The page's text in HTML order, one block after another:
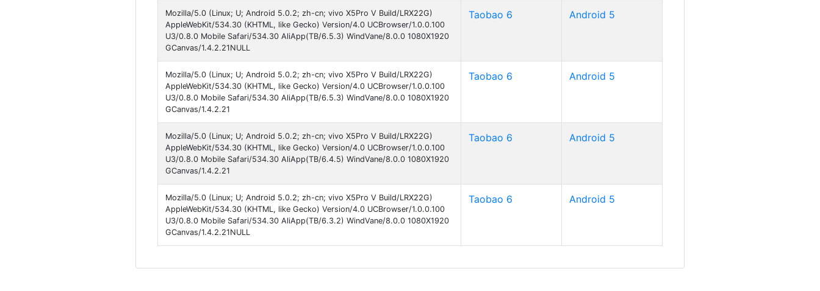
Mozilla/5.0 (Linux; U; Android 5.0.2; zh-cn; vivo X5Pro V Build/LRX22G)
AppleWebKit/534.30 (KHTML, like Gecko) Version/4.0 UCBrowser/1.0.0.100
U3/0.8.0 Mobile Safari/534.30 AliApp(TB/6.5.3) WindVane/8.0.0 1080X1920
GCanvas/1.4.2.21NULL
Taobao 6 Android 5
Mozilla/5.0 (Linux; U; Android 5.0.2; zh-cn; vivo X5Pro V Build/LRX22G)
AppleWebKit/534.30 (KHTML, like Gecko) Version/4.0 UCBrowser/1.0.0.100
U3/0.8.0 Mobile Safari/534.30 AliApp(TB/6.5.3) WindVane/8.0.0 1080X1920
GCanvas/1.4.2.21
Taobao 6 Android 5
Mozilla/5.0 (Linux; U; Android 5.0.2; zh-cn; vivo X5Pro V Build/LRX22G)
AppleWebKit/534.30 (KHTML, like Gecko) Version/4.0 UCBrowser/1.0.0.100
U3/0.8.0 Mobile Safari/534.30 AliApp(TB/6.4.5) WindVane/8.0.0 1080X1920
GCanvas/1.4.2.21
Taobao 6 Android 5
Mozilla/5.0 (Linux; U; Android 5.0.2; zh-cn; vivo X5Pro V Build/LRX22G)
AppleWebKit/534.30 (KHTML, like Gecko) Version/4.0 UCBrowser/1.0.0.100
U3/0.8.0 Mobile Safari/534.30 AliApp(TB/6.3.2) WindVane/8.0.0 1080X1920
GCanvas/1.4.2.21NULL
Taobao 6 Android 5